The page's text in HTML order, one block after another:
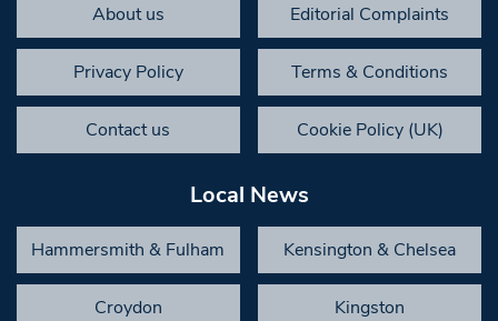
About us Editorial Complaints
Privacy Policy Terms & Conditions
Contact us Cookie Policy (UK)
Local News
Hammersmith & Fulham Kensington & Chelsea
Croydon Kingston